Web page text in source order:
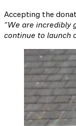
Accepting the
“We are incredibly
continue to launch